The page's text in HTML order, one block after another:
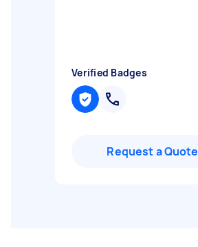
Verified Badges
Request a Quote